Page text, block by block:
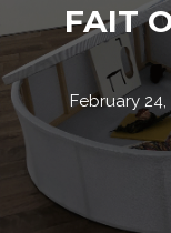
FAIT
February 24,